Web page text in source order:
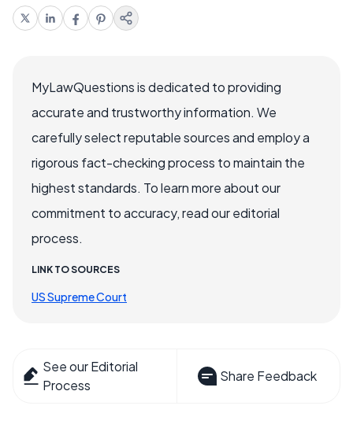
MyLawQuestions is dedicated to providing
accurate and trustworthy information. We
carefully select reputable sources and employ a
rigorous fact-checking process to maintain the
highest standards. To learn more about our
commitment to accuracy, read our editorial
process.
LINK TO SOURCES
US Supreme Court
See our Editorial
Process
Share Feedback